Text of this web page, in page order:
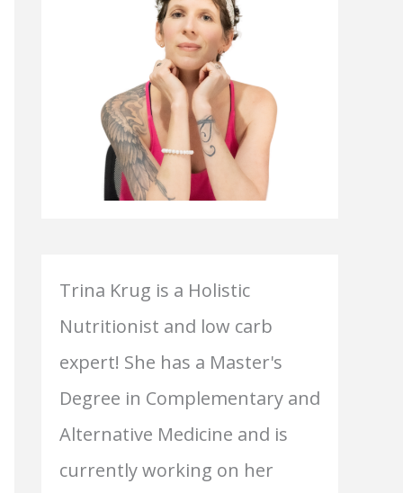
Trina Krug is a Holistic
Nutritionist and low carb
expert! She has a Master's
Degree in Complementary and
Alternative Medicine and is
currently working on her